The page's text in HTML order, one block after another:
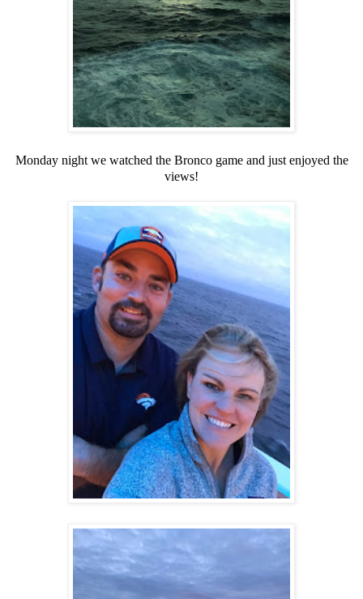
Monday night we watched the Bronco game and just enjoyed the
views!